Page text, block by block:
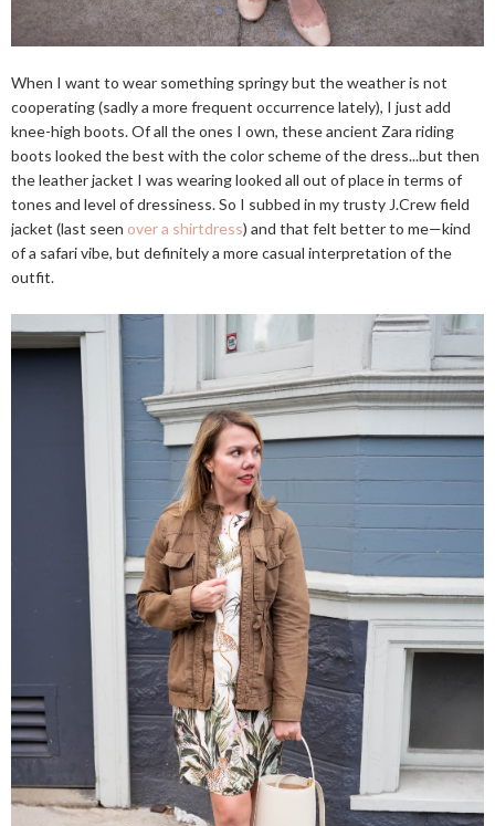
When I want to wear something springy but the weather is not
cooperating (sadly a more frequent occurrence lately), I just add
knee-high boots. Of all the ones I own, these ancient Zara riding
boots looked the best with the color scheme of the dress...but then
the leather jacket I was wearing looked all out of place in terms of
tones and level of dressiness. So I subbed in my trusty J.Crew field
jacket (last seen over a shirtdress) and that felt better to me—kind
of a safari vibe, but definitely a more casual interpretation of the
outfit.